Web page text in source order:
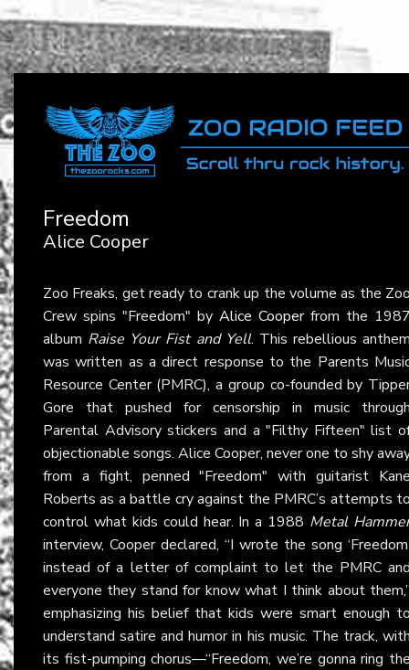
Freedom
Alice Cooper
Zoo Freaks, get ready to crank up the volume as the
Crew spins "Freedom" by Alice Cooperfrom the
album Raise Your Fist and Yell. This rebellious
was written as a direct response to the Parents
Resource Center (PMRC), a group co-founded by
Gore that pushed for censorship in music
Parental Advisory stickers and a "Filthy Fifteen" list
objectionable songs. Alice Cooper, never one to shy
from a fight, penned "Freedom" with guitarist
Roberts as a battle cry against the PMRC’s attempts
control what kids could hear. In a 1988 Metal
interview, Cooper declared, “I wrote the song
instead of a letter of complaint to let the PMRC
everyone they stand for know what I think about
emphasizing his belief that kids were smart enough
understand satire and humor in his music. The track,
its fist-pumping chorus—“Freedom, we’re gonna ring